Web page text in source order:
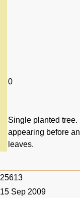
0
Single planted tree.
appearing before
leaves.
25613
15 Sep 2009